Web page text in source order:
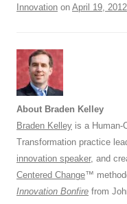
Innovation on April 19, 2012
About Braden Kelley
Braden Kelley is a Human-
Transformation practice
innovation speaker, and
Centered Change™
Innovation Bonfire from